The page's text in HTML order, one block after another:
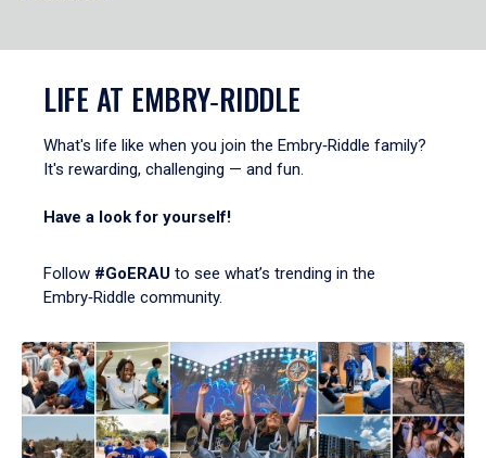
LIFE AT EMBRY‑RIDDLE
What's life like when you join the Embry‑Riddle family?
It's rewarding, challenging — and fun.
Have a look for yourself!
Follow #GoERAU to see what’s trending in the
Embry‑Riddle community.